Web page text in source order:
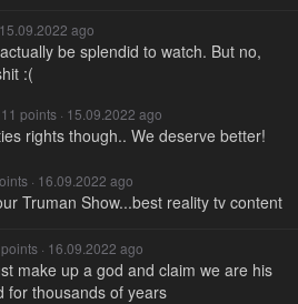
ago
be splendid to watch. But no,
:(
11 points · 15.09.2022 ago
rights though.. We deserve better!
· 16.09.2022 ago
Truman Show...best reality tv content
points · 16.09.2022 ago
make up a god and claim we are his
for thousands of years